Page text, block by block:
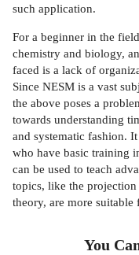
such application.
For a beginner in the
chemistry and biology,
faced is a lack of
Since NESM is a vast
the above poses a
towards understanding
and systematic fashion.
who have basic training
can be used to teach
topics, like the
theory, are more suitable
You